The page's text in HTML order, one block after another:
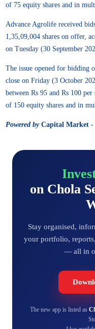
of 75 equity shares and in
Advance Agrolife received
1,35,09,004 shares on offer,
on Tuesday (30 September
The issue opened for bidding
close on Friday (3 October
between Rs 95 and Rs 100
of 150 equity shares and in
Powered byCapital Market -
on Chola
Stay organised,
your portfolio,
— all in
The new app is listed as